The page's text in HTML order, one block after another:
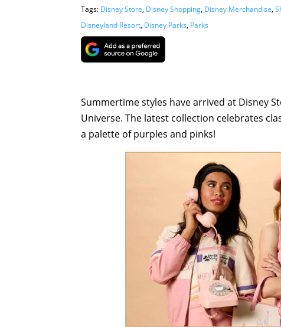
Tags: Disney Store, Disney Shopping, Disney Merchandise,
Disneyland Resort, Disney Parks, Parks
Summertime styles have arrived at Disney
Universe. The latest collection celebrates
a palette of purples and pinks!